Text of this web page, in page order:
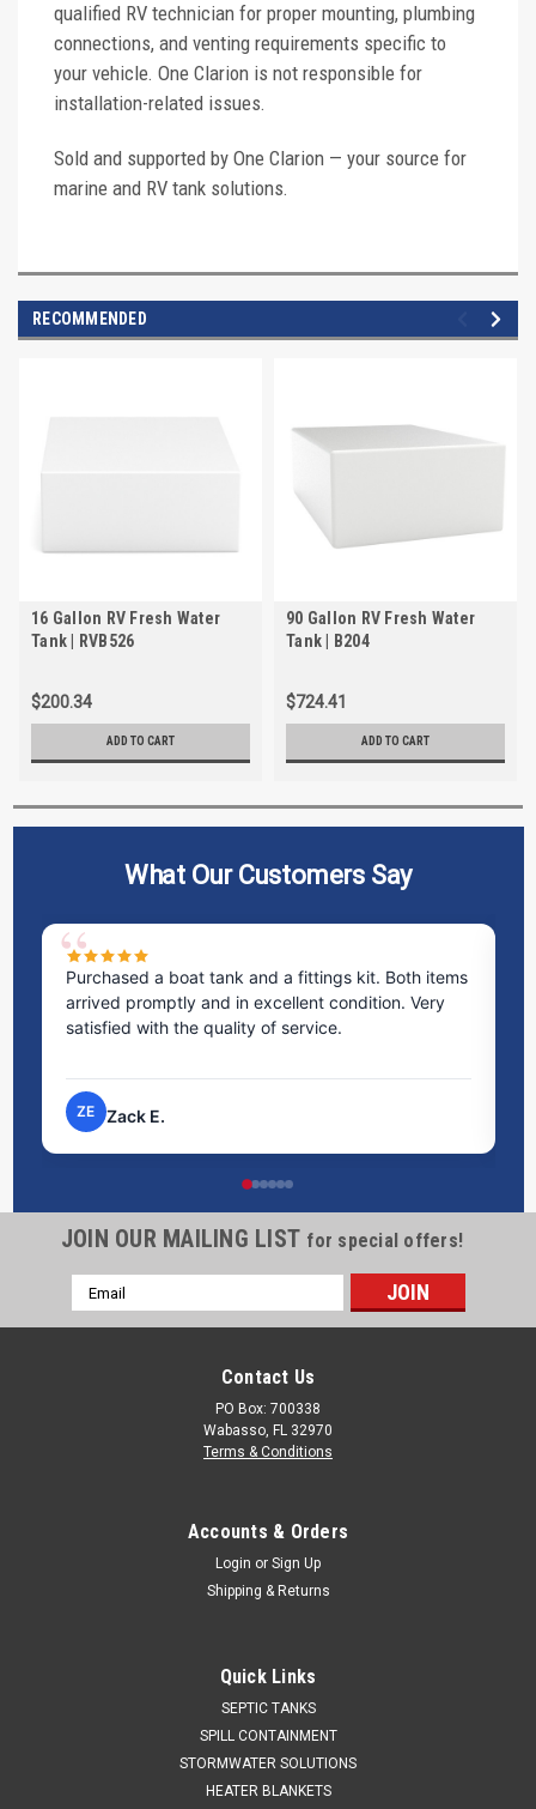
qualified RV technician for proper mounting, plumbing
connections, and venting requirements specific to
your vehicle. One Clarion is not responsible for
installation-related issues.
Sold and supported by One Clarion — your source for
marine and RV tank solutions.
RECOMMENDED
16 Gallon RV Fresh Water
Tank | RVB526
$200.34
ADD TO CART
90 Gallon RV Fresh Water
Tank | B204
$724.41
ADD TO CART
What Our Customers Say
Purchased a boat tank and a fittings kit. Both items
arrived promptly and in excellent condition. Very
satisfied with the quality of service.
ZE Zack E.
JOIN OUR MAILING LIST for special offers!
Email
Address
Contact Us
PO Box: 700338
Wabasso, FL 32970
Terms & Conditions
Accounts & Orders
Login or Sign Up
Shipping & Returns
Quick Links
SEPTIC TANKS
SPILL CONTAINMENT
STORMWATER SOLUTIONS
HEATER BLANKETS